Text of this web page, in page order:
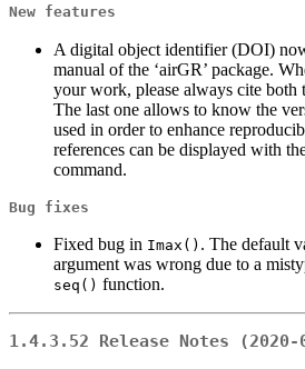
New features
A digital object identifier (DOI)
manual of the ‘airGR’ package.
your work, please always cite both
The last one allows to know the
used in order to enhance
references can be displayed with
command.
Bug fixes
Fixed bug in Imax() . The default
argument was wrong due to a
seq() function.
1.4.3.52 Release Notes (2020-